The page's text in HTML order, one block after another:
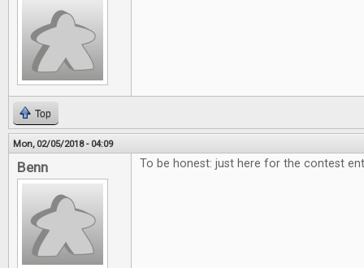
Top
Mon, 02/05/2018 - 04:09
Benn To be honest: just here for the contest